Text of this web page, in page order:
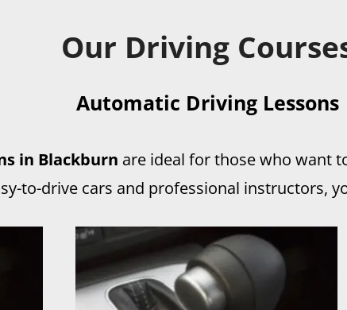
Our Driving
Automatic Driving Lessons
in Blackburn are ideal for those who want
to-drive cars and professional instructors,